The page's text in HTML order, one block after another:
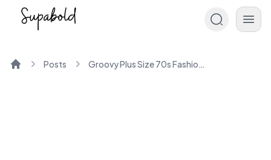
Posts Groovy Plus Size 70s Fashion Trends Unveiled